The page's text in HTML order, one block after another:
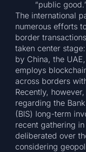
“public
The international
numerous efforts
border
taken center
by China, the
employs
across borders
Recently,
regarding the
(BIS) long-term
recent gathering
deliberated over
considering